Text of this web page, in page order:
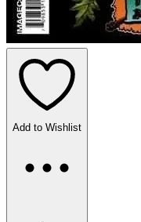
Add to Wishlist